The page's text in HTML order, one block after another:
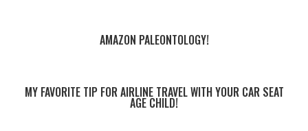
AMAZON PALEONTOLOGY!
MY FAVORITE TIP FOR AIRLINE TRAVEL WITH YOUR CAR SEAT
AGE CHILD!